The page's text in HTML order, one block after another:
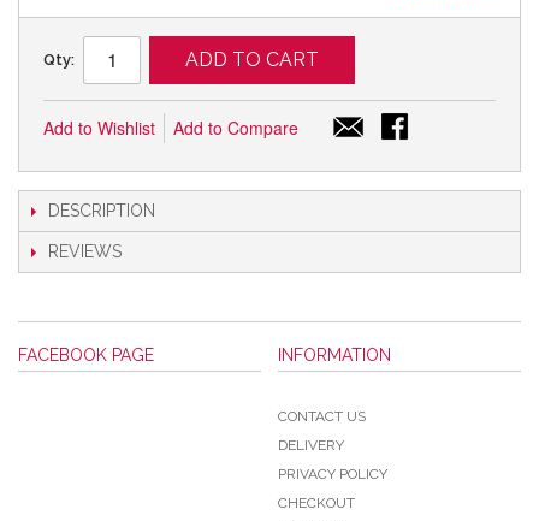
Qty: ADD TO CART
Add to Wishlist Add to Compare
DESCRIPTION
REVIEWS
FACEBOOK PAGE INFORMATION
CONTACT US
DELIVERY
PRIVACY POLICY
CHECKOUT